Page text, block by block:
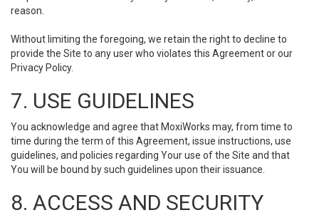
reason.
Without limiting the foregoing, we retain the right to decline to
provide the Site to any user who violates this Agreement or our
Privacy Policy.
7. USE GUIDELINES
You acknowledge and agree that MoxiWorks may, from time to
time during the term of this Agreement, issue instructions, use
guidelines, and policies regarding Your use of the Site and that
You will be bound by such guidelines upon their issuance.
8. ACCESS AND SECURITY